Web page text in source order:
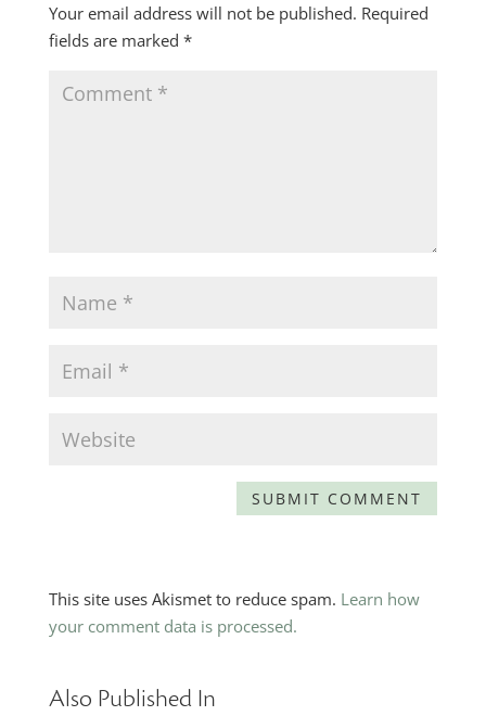
Your email address will not be published. Required
fields are marked *
This site uses Akismet to reduce spam. Learn how
your comment data is processed.
Also Published In